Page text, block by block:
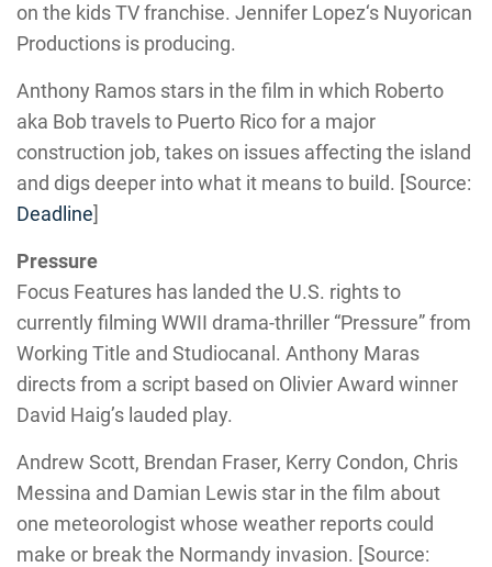
on the kids TV franchise. Jennifer Lopez‘s Nuyorican
Productions is producing.
Anthony Ramos stars in the film in which Roberto
aka Bob travels to Puerto Rico for a major
construction job, takes on issues affecting the island
and digs deeper into what it means to build. [Source:
Deadline]
Pressure
Focus Features has landed the U.S. rights to
currently filming WWII drama-thriller “Pressure” from
Working Title and Studiocanal. Anthony Maras
directs from a script based on Olivier Award winner
David Haig’s lauded play.
Andrew Scott, Brendan Fraser, Kerry Condon, Chris
Messina and Damian Lewis star in the film about
one meteorologist whose weather reports could
make or break the Normandy invasion. [Source: